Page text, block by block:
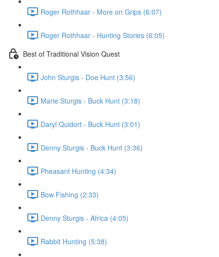
Roger Rothhaar - More on Grips (6:07)
Roger Rothhaar - Hunting Stories (6:05)
Best of Traditional Vision Quest
John Sturgis - Doe Hunt (3:56)
Marie Sturgis - Buck Hunt (3:18)
Daryl Quidort - Buck Hunt (3:01)
Denny Sturgis - Buck Hunt (3:36)
Pheasant Hunting (4:34)
Bow Fishing (2:33)
Denny Sturgis - Africa (4:05)
Rabbit Hunting (5:38)